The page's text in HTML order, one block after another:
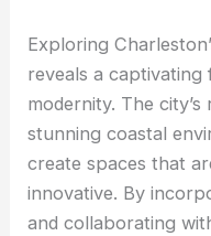
Exploring
reveals a
modernity. The
stunning coastal
create spaces that
innovative. By
and collaborating